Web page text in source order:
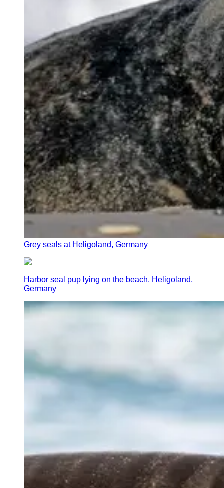
Grey seals at Heligoland, Germany
Harbor seal pup lying on the beach, Heligoland,
Germany